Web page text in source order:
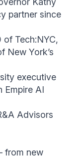
partner since
of Tech:NYC,
New York’s
executive
Empire AI
Advisors
from new